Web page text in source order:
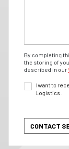
By completing
the storing of
described in our
I want to
Logistics.